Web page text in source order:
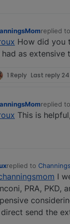
replied to
last
How did you
had as
1 Reply Last reply
replied to
last
This is
replied to
last edited by
I
PRA,
send the